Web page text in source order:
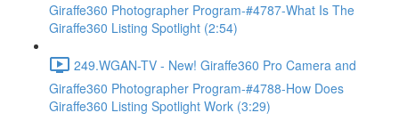
Giraffe360 Photographer Program-#4787-What Is The
Giraffe360 Listing Spotlight (2:54)
249.WGAN-TV - New! Giraffe360 Pro Camera and
Giraffe360 Photographer Program-#4788-How Does
Giraffe360 Listing Spotlight Work (3:29)